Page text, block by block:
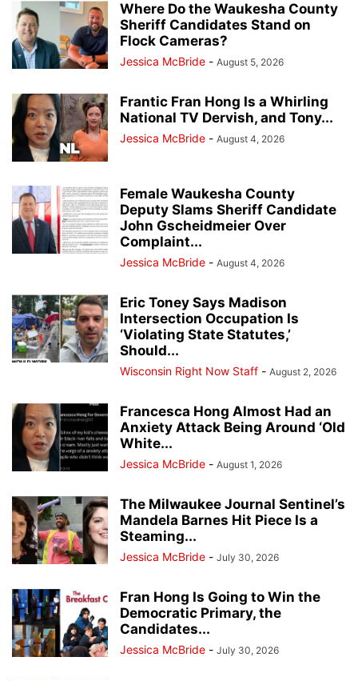
Where Do the Waukesha County
Sheriff Candidates Stand on
Flock Cameras?
Jessica McBride - August 5, 2026
Frantic Fran Hong Is a Whirling
National TV Dervish, and Tony...
Jessica McBride - August 4, 2026
Female Waukesha County
Deputy Slams Sheriff Candidate
John Gscheidmeier Over
Complaint...
Jessica McBride - August 4, 2026
Eric Toney Says Madison
Intersection Occupation Is
‘Violating State Statutes,’
Should...
Wisconsin Right Now Staff - August 2, 2026
Francesca Hong Almost Had an
Anxiety Attack Being Around ‘Old
White...
Jessica McBride - August 1, 2026
The Milwaukee Journal Sentinel’s
Mandela Barnes Hit Piece Is a
Steaming...
Jessica McBride - July 30, 2026
Fran Hong Is Going to Win the
Democratic Primary, the
Candidates...
Jessica McBride - July 30, 2026